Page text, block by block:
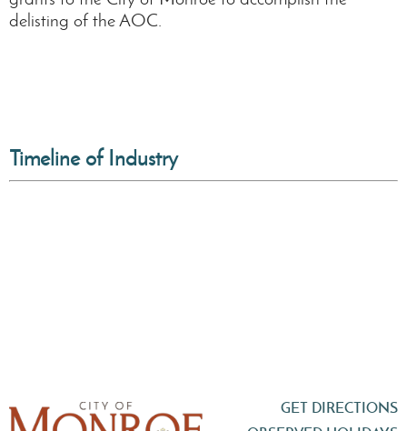
delisting of the AOC.
Timeline of Industry
GET DIRECTIONS